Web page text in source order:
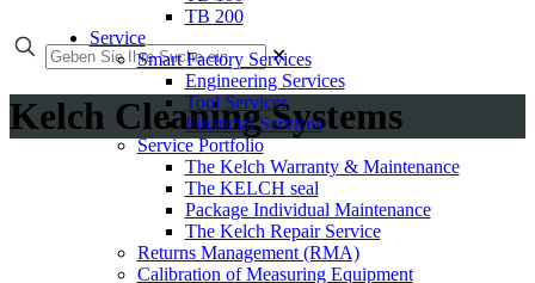
TB 200
Service
Smart Factory Services
Engineering Services
Tool Services
Financial Services
Service Portfolio
The Kelch Warranty & Maintenance
The KELCH seal
Package Individual Maintenance
The Kelch Repair Service
Returns Management (RMA)
Calibration of Measuring Equipment
✕
Kelch Cleaning Systems